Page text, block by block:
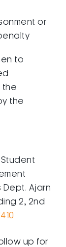
or
to
the
the
Ajarn
2, 2nd
up for